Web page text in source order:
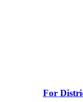
For